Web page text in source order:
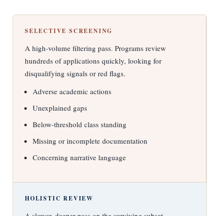
SELECTIVE SCREENING
A high-volume filtering pass. Programs review
hundreds of applications quickly, looking for
disqualifying signals or red flags.
Adverse academic actions
Unexplained gaps
Below-threshold class standing
Missing or incomplete documentation
Concerning narrative language
HOLISTIC REVIEW